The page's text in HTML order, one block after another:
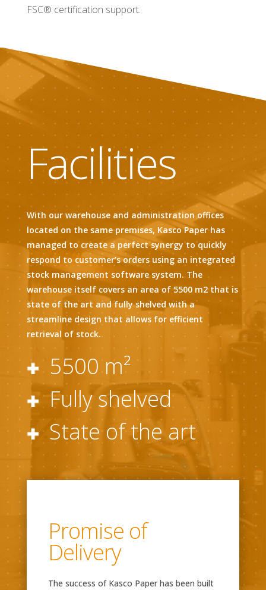
FSC® certification support.
Facilities
With our warehouse and administration offices
located on the same premises, Kasco Paper has
managed to create a perfect synergy to quickly
respond to customer’s orders using an integrated
stock management software system. The
warehouse itself covers an area of 5500 m2 that is
state of the art and fully shelved with a
streamline design that allows for efficient
retrieval of stock.
5500 m²
Fully shelved
State of the art
Promise of
Delivery
The success of Kasco Paper has been built